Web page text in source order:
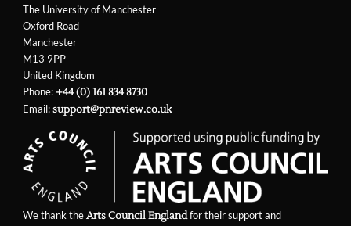
The University of Manchester
Oxford Road
Manchester
M13 9PP
United Kingdom
Phone:+44 (0) 161 834 8730
Email:support@pnreview.co.uk
We thank theArts Council Englandfor their support and